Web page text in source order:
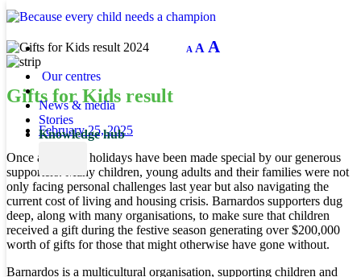
A
Decrease
font
A Reset
A
Our centres
News & media
Stories
Knowledge hub
Gifts for Kids result
February 25, 2025
Once again, the holidays have been made special by our generous
supporters. Many children, young adults and their families were not
only facing personal challenges last year but also navigating the
current cost of living and housing crisis. Barnardos supporters dug
deep, along with many organisations, to make sure that children
received a gift during the festive season generating over $200,000
worth of gifts for those that might otherwise have gone without.
Barnardos is a multicultural organisation, supporting children and